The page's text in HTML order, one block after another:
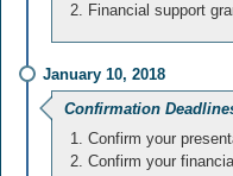
Financial support
January 10, 2018
Confirmation
Confirm your
Confirm your